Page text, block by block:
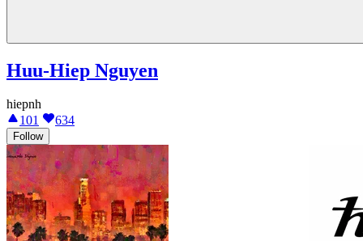
Huu-Hiep Nguyen
hiepnh
101
634
Follow